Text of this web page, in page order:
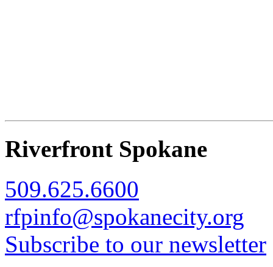
Riverfront Spokane
509.625.6600
rfpinfo@spokanecity.org
Subscribe to our newsletter